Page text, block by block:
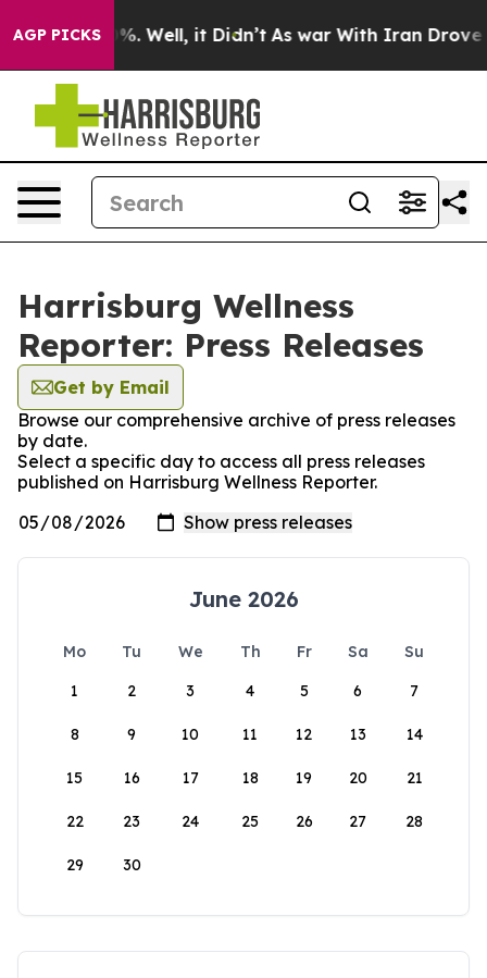
AGP PICKS40%. Well, it Didn’t As war With Iran Drove oil
Harrisburg Wellness
Reporter: Press Releases
Get by Email
Browse our comprehensive archive of press releases
by date.
Select a specific day to access all press releases
published on Harrisburg Wellness Reporter.
June 2026
Mo Tu We Th Fr Sa
Su
1
2 3 4 5 6 7
8 9 10 11 12 13 14
15 16 17 18 19 20 21
22 23 24 25 26 27 28
29 30